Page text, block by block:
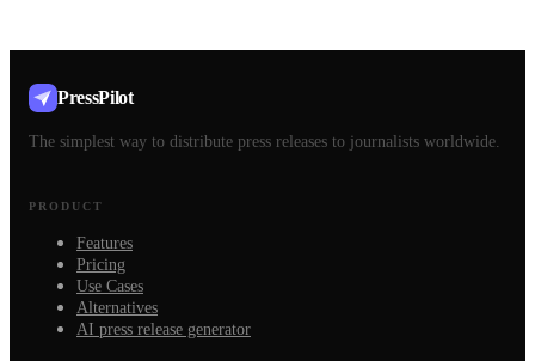
PressPilot
The simplest way to distribute press releases to journalists worldwide.
PRODUCT
Features
Pricing
Use Cases
Alternatives
AI press release generator